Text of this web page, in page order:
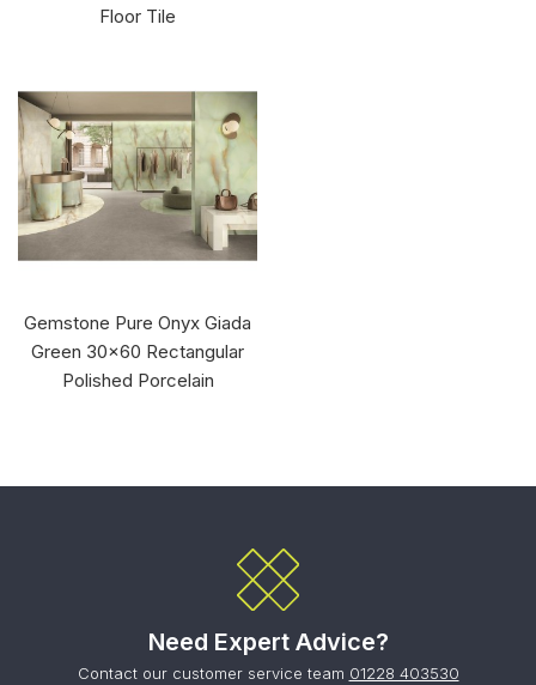
Floor Tile
Gemstone Pure Onyx Giada
Green 30x60 Rectangular
Polished Porcelain
Need Expert Advice?
Contact our customer service team 01228 403530